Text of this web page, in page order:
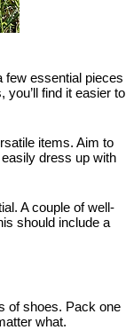
few essential pieces
find it easier to
items. Aim to
dress up with
A couple of well-
should include a
of shoes. Pack one
what.